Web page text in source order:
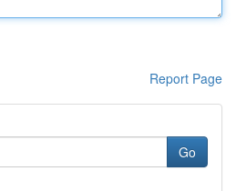
Report Page
Go